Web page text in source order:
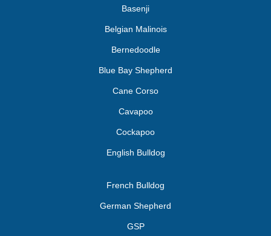
Basenji
Belgian Malinois
Bernedoodle
Blue Bay Shepherd
Cane Corso
Cavapoo
Cockapoo
English Bulldog
French Bulldog
German Shepherd
GSP